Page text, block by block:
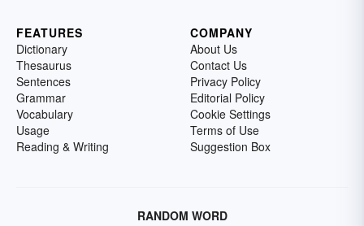
FEATURES
Dictionary
Thesaurus
Sentences
Grammar
Vocabulary
Usage
Reading & Writing
COMPANY
About Us
Contact Us
Privacy Policy
Editorial Policy
Cookie Settings
Terms of Use
Suggestion Box
RANDOM WORD